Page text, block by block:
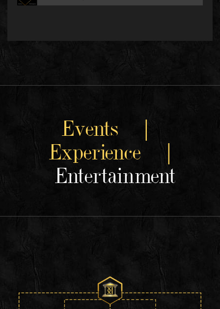
Events |
Experience |
Entertainment